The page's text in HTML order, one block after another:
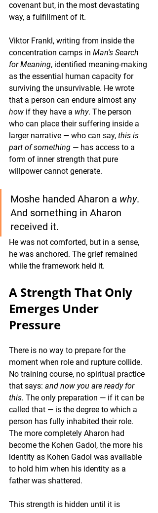
covenant but, in the most devastating
way, a fulfillment of it.
Viktor Frankl, writing from inside the
concentration camps in Man's Search
for Meaning, identified meaning-making
as the essential human capacity for
surviving the unsurvivable. He wrote
that a person can endure almost any
how if they have a why. The person
who can place their suffering inside a
larger narrative — who can say, this is
part of something — has access to a
form of inner strength that pure
willpower cannot generate.
Moshe handed Aharon a why.
And something in Aharon
received it.
He was not comforted, but in a sense,
he was anchored. The grief remained
while the framework held it.
A Strength That Only
Emerges Under
Pressure
There is no way to prepare for the
moment when role and rupture collide.
No training course, no spiritual practice
that says: and now you are ready for
this. The only preparation — if it can be
called that — is the degree to which a
person has fully inhabited their role.
The more completely Aharon had
become the Kohen Gadol, the more his
identity as Kohen Gadol was available
to hold him when his identity as a
father was shattered.
This strength is hidden until it is